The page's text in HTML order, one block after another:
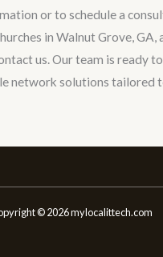
or to schedule a
in Walnut Grove, GA,
us. Our team is ready
network solutions tailored
© 2026 mylocalittech.com